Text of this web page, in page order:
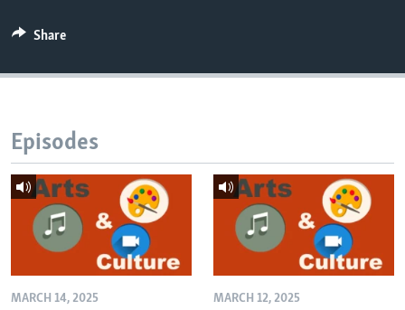
Share
Episodes
MARCH 14, 2025 MARCH 12, 2025